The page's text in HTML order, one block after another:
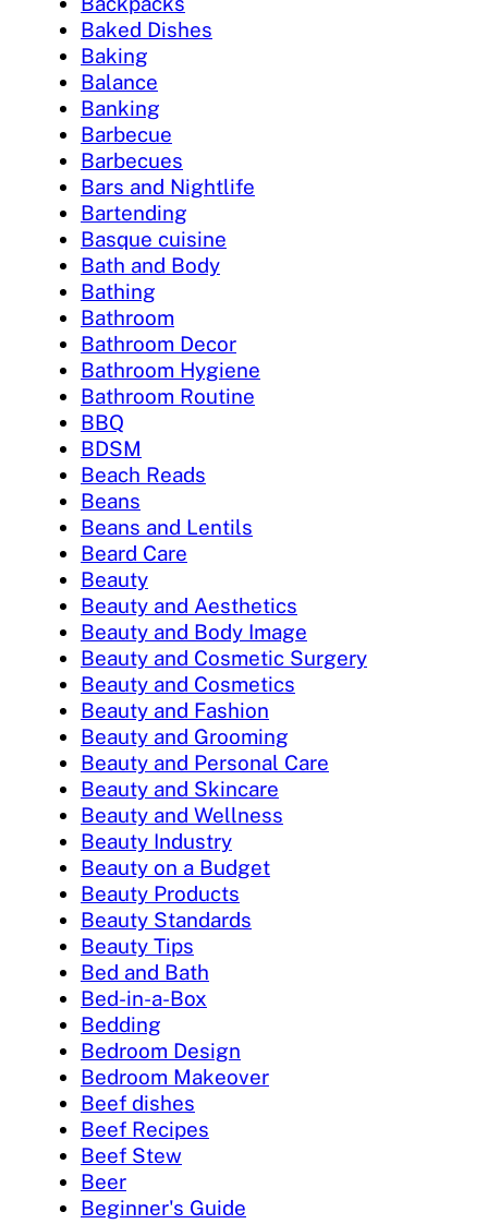
Baked Dishes
Baking
Balance
Banking
Barbecue
Barbecues
Bars and Nightlife
Bartending
Basque cuisine
Bath and Body
Bathing
Bathroom
Bathroom Decor
Bathroom Hygiene
Bathroom Routine
BBQ
BDSM
Beach Reads
Beans
Beans and Lentils
Beard Care
Beauty
Beauty and Aesthetics
Beauty and Body Image
Beauty and Cosmetic Surgery
Beauty and Cosmetics
Beauty and Fashion
Beauty and Grooming
Beauty and Personal Care
Beauty and Skincare
Beauty and Wellness
Beauty Industry
Beauty on a Budget
Beauty Products
Beauty Standards
Beauty Tips
Bed and Bath
Bed-in-a-Box
Bedding
Bedroom Design
Bedroom Makeover
Beef dishes
Beef Recipes
Beef Stew
Beer
Beginner's Guide